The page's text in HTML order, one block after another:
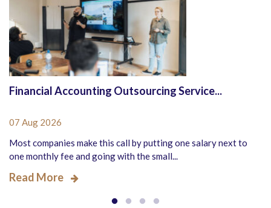
Financial Accounting Outsourcing Service...
07 Aug 2026
Most companies make this call by putting one salary next to
one monthly fee and going with the small...
Read More